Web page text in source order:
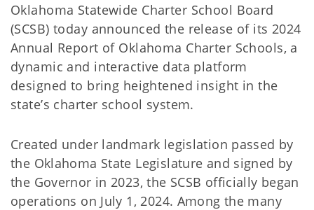
Oklahoma Statewide Charter School Board
(SCSB) today announced the release of its 2024
Annual Report of Oklahoma Charter Schools, a
dynamic and interactive data platform
designed to bring heightened insight in the
state’s charter school system.
Created under landmark legislation passed by
the Oklahoma State Legislature and signed by
the Governor in 2023, the SCSB officially began
operations on July 1, 2024. Among the many